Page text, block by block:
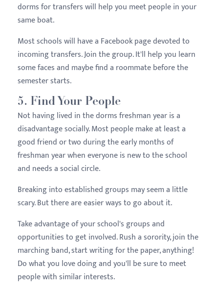
dorms for transfers will help you meet people in your
same boat.
Most schools will have a Facebook page devoted to
incoming transfers. Join the group. It'll help you learn
some faces and maybe find a roommate before the
semester starts.
5. Find Your People
Not having lived in the dorms freshman year is a
disadvantage socially. Most people make at least a
good friend or two during the early months of
freshman year when everyone is new to the school
and needs a social circle.
Breaking into established groups may seem a little
scary. But there are easier ways to go about it.
Take advantage of your school's groups and
opportunities to get involved. Rush a sorority, join the
marching band, start writing for the paper, anything!
Do what you love doing and you'll be sure to meet
people with similar interests.